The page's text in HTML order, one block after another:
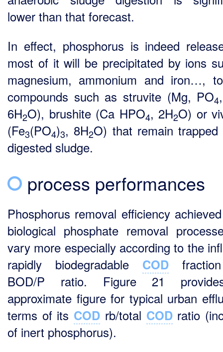
lower than that forecast.
In effect, phosphorus is indeed
most of it will be precipitated by ions
magnesium, ammonium and iron…,
compounds such as struvite (Mg, PO4
6H2O), brushite (Ca HPO4, 2H2O) or
(Fe3(PO4)3, 8H2O) that remain
digested sludge.
process performances
Phosphorus removal efficiency
biological phosphate removal
vary more especially according to the
rapidly biodegradable COD
BOD/P ratio. Figure 21
approximate figure for typical urban
terms of its COD rb/total CODratio
of inert phosphorus).